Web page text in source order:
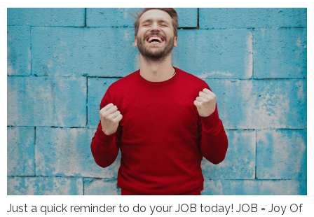
Just a quick reminder to do your JOB today! JOB = Joy Of